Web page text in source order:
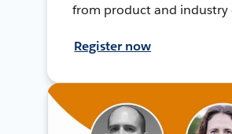
from product and industry
Register now